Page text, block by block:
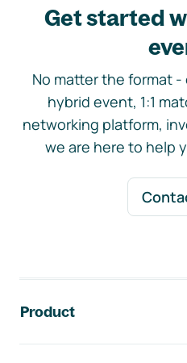
Get started
No matter the format
hybrid event, 1:1
networking platform,
we are here to help
Product